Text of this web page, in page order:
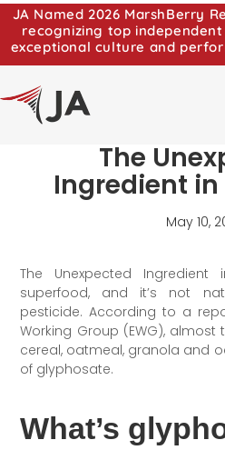
JA Named 2026 MarshBerry
recognizing top
exceptional culture and
The
Ingredient in
May 10,
The Unexpected
superfood, and it’s not
pesticide. According to a
Working Group (EWG),
cereal, oatmeal, granola and
of glyphosate.
What’s